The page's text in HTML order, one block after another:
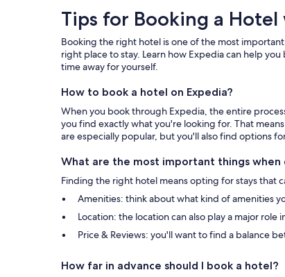
Tips
for
Booking
Hotel
with
Expedia
Tips for Booking a Hotel
Booking the right hotel is one of the most
right place to stay. Learn how Expedia can help
time away for yourself.
How to book a hotel on Expedia?
When you book through Expedia, the entire
you find exactly what you're looking for. That
are especially popular, but you'll also find options
What are the most important things when
Finding the right hotel means opting for stays that
Amenities: think about what kind of amenities
Location: the location can also play a major
Price & Reviews: you'll want to find a balance
How far in advance should I book a hotel?